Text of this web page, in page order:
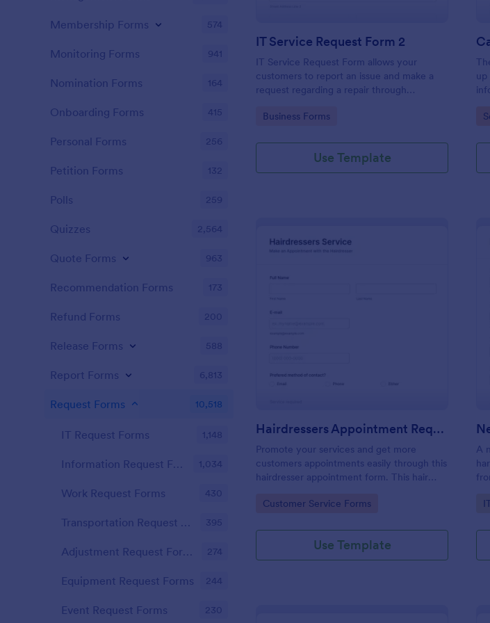
IT Service Request Form 2
IT Service Request Form allows your
customers to report an issue and make a
request regarding a repair through
category of the problem, any further
Go to Category:
Business Forms
Use Template
Hairdressers Appointment Request Form
Promote your services and get more
customers appointments easily through this
hairdresser appointment form. This hair
your clients can select service required,
Go to Category:
Customer Service Forms
Use Template
A
Membership Forms 574
Monitoring Forms 941
Nomination Forms 164
Onboarding Forms 415
Personal Forms 256
Petition Forms 132
Polls 259
Quizzes 2,564
Quote Forms 963
Recommendation Forms 173
Refund Forms 200
Release Forms 588
Report Forms 6,813
Request Forms 10,518
IT Request Forms 1,148
Information Request Forms 1,034
Work Request Forms 430
Transportation Request Forms 395
Adjustment Request Forms 274
Equipment Request Forms 244
Event Request Forms 230